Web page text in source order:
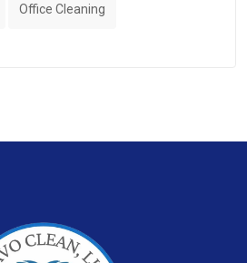
Office Cleaning